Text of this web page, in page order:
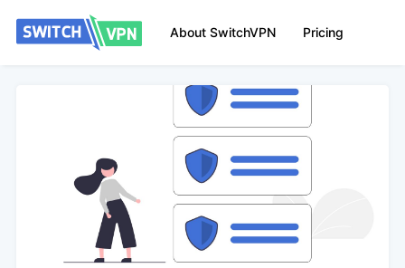
About SwitchVPN Pricing